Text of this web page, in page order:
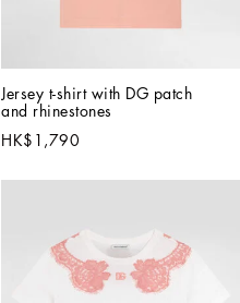
Jersey t-shirt with DG patch
and rhinestones
HK$1,790